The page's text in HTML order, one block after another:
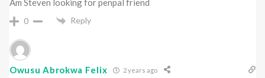
0 Reply
Owusu Abrokwa Felix 2 years ago